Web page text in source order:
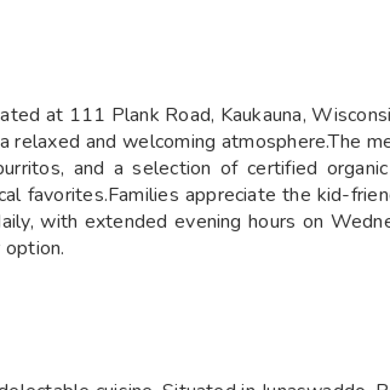
at 111 Plank Road, Kaukauna,
and welcoming atmosphere.The
and a selection of certified
favorites.Families appreciate the kid-
with extended evening hours on